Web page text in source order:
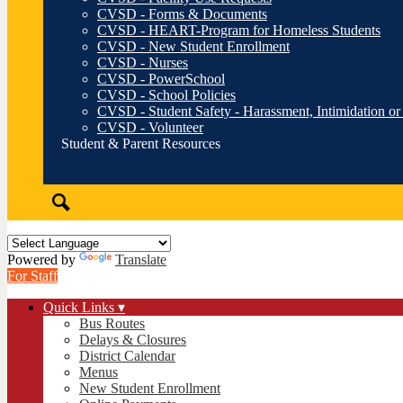
CVSD - Forms & Documents
CVSD - HEART-Program for Homeless Students
CVSD - New Student Enrollment
CVSD - Nurses
CVSD - PowerSchool
CVSD - School Policies
CVSD - Student Safety - Harassment, Intimidation
CVSD - Volunteer
Student & Parent Resources
Powered by
Translate
For Staff
Quick Links ▾
Bus Routes
Delays & Closures
District Calendar
Menus
New Student Enrollment